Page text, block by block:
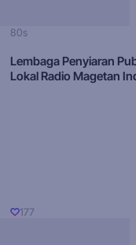
80s
Lembaga Penyiaran
Lokal Radio Magetan
177